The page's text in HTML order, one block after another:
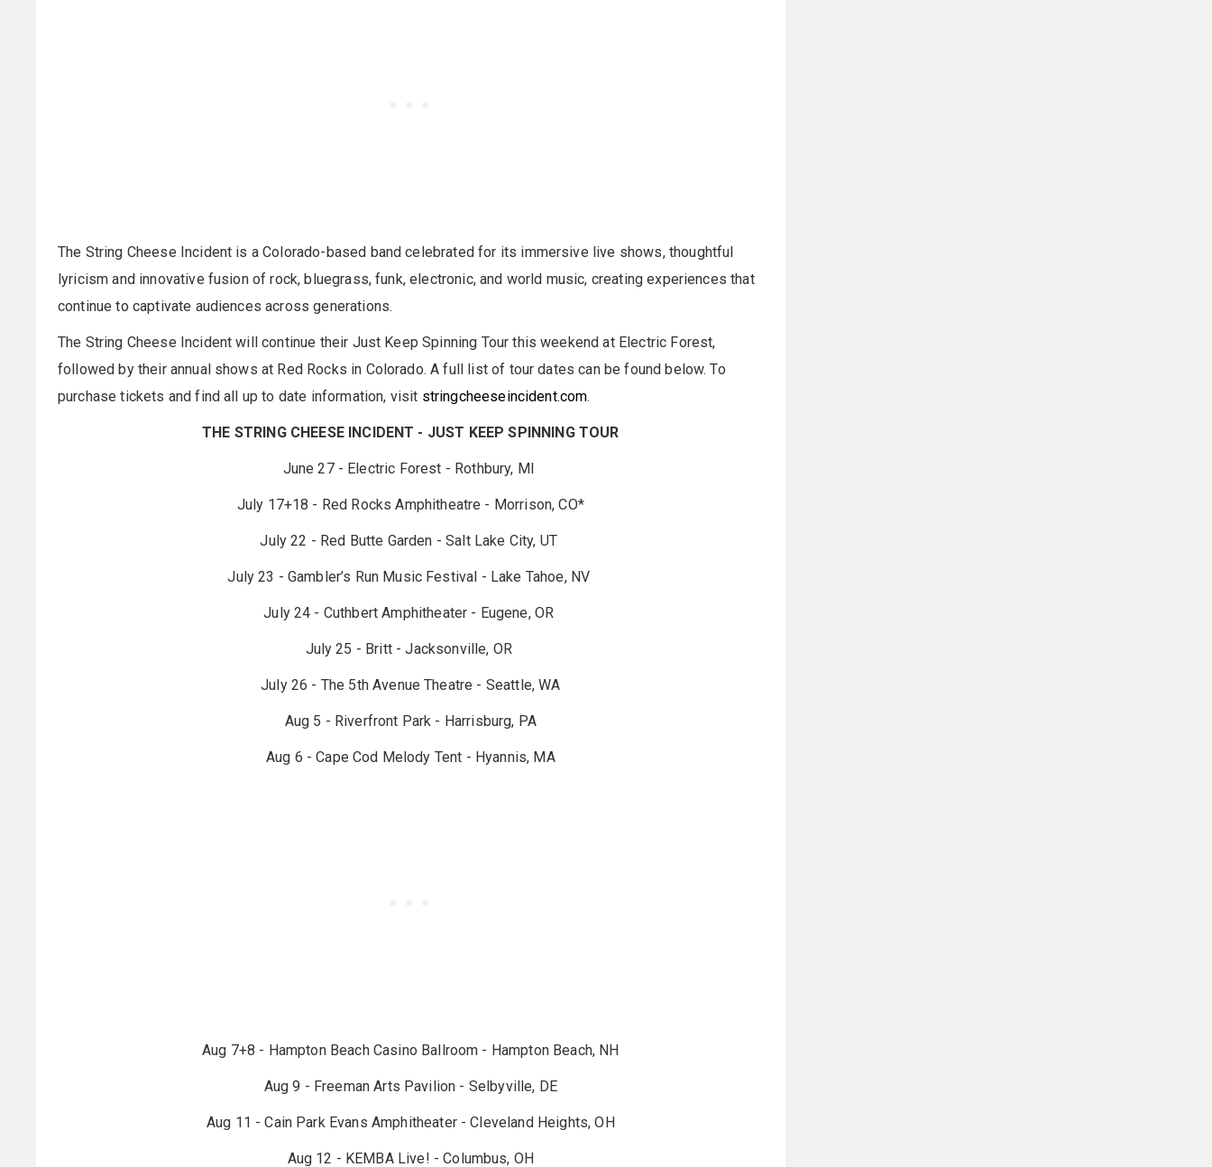
The String Cheese Incident is a Colorado-based band celebrated for its immersive live shows, thoughtful
lyricism and innovative fusion of rock, bluegrass, funk, electronic, and world music, creating experiences that
continue to captivate audiences across generations.
The String Cheese Incident will continue their Just Keep Spinning Tour this weekend at Electric Forest,
followed by their annual shows at Red Rocks in Colorado. A full list of tour dates can be found below. To
purchase tickets and find all up to date information, visit stringcheeseincident.com.
THE STRING CHEESE INCIDENT - JUST KEEP SPINNING TOUR
June 27 - Electric Forest - Rothbury, MI
July 17+18 - Red Rocks Amphitheatre - Morrison, CO*
July 22 - Red Butte Garden - Salt Lake City, UT
July 23 - Gambler’s Run Music Festival - Lake Tahoe, NV
July 24 - Cuthbert Amphitheater - Eugene, OR
July 25 - Britt - Jacksonville, OR
July 26 - The 5th Avenue Theatre - Seattle, WA
Aug 5 - Riverfront Park - Harrisburg, PA
Aug 6 - Cape Cod Melody Tent - Hyannis, MA
Aug 7+8 - Hampton Beach Casino Ballroom - Hampton Beach, NH
Aug 9 - Freeman Arts Pavilion - Selbyville, DE
Aug 11 - Cain Park Evans Amphitheater - Cleveland Heights, OH
Aug 12 - KEMBA Live! - Columbus, OH